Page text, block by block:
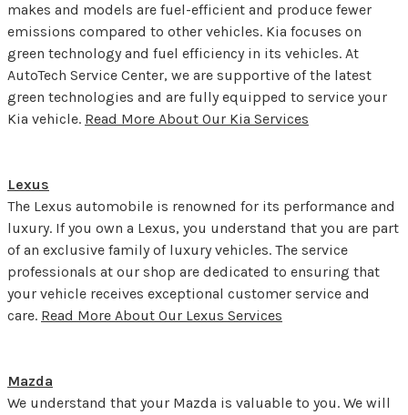
makes and models are fuel-efficient and produce fewer
emissions compared to other vehicles. Kia focuses on
green technology and fuel efficiency in its vehicles. At
AutoTech Service Center, we are supportive of the latest
green technologies and are fully equipped to service your
Kia vehicle. Read More About Our Kia Services
Lexus
The Lexus automobile is renowned for its performance and
luxury. If you own a Lexus, you understand that you are part
of an exclusive family of luxury vehicles. The service
professionals at our shop are dedicated to ensuring that
your vehicle receives exceptional customer service and
care. Read More About Our Lexus Services
Mazda
We understand that your Mazda is valuable to you. We will